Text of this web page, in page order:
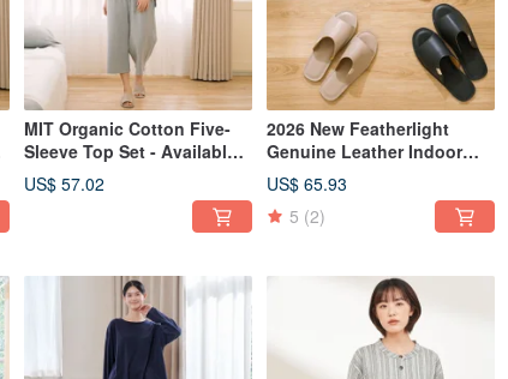
MIT Organic Cotton Five-
Sleeve Top Set - Available
in 2 Colors
US$ 57.02
2026 New Featherlight
Genuine Leather Indoor
Slippers - Unisex
US$ 65.93
5 (2)